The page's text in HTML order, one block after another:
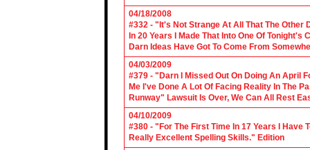
04/18/2008
#332 - "It's Not Strange At All That The Other
In 20 Years I Made That Into One Of
Darn Ideas Have Got To Come From
04/03/2009
#379 - "Darn I Missed Out On Doing An April
Me I've Done A Lot Of Facing Reality In The
Runway" Lawsuit Is Over, We Can All Rest
04/10/2009
#380 - "For The First Time In 17 Years I Have
Really Excellent Spelling Skills." Edition